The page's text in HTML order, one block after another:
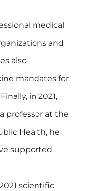
medical
and
also
mandates for
in 2021,
professor at the
Health, he
supported
scientific